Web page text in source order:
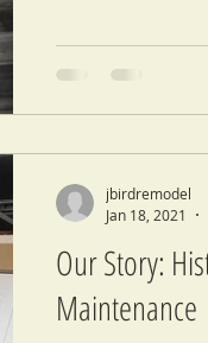
Our Story:
Maintenance
jbirdremodel
Jan 18, 2021